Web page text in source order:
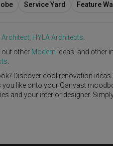
Service Yard Feature Wall
Architect HYLA Architects
out other Modern ideas, and other
Discover cool renovation
you like onto your Qanvast
and your interior designer.